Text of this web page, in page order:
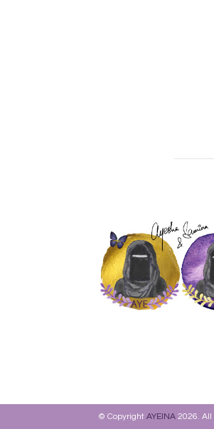
© Copyright AYEINA 2026. All